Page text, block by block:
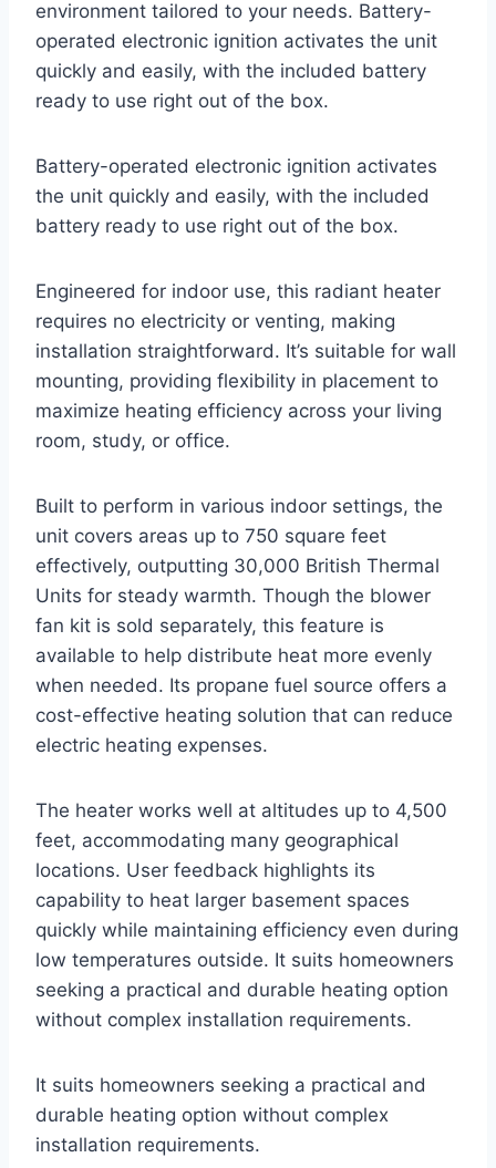
environment tailored to your needs. Battery-
operated electronic ignition activates the unit
quickly and easily, with the included battery
ready to use right out of the box.
Battery-operated electronic ignition activates
the unit quickly and easily, with the included
battery ready to use right out of the box.
Engineered for indoor use, this radiant heater
requires no electricity or venting, making
installation straightforward. It’s suitable for wall
mounting, providing flexibility in placement to
maximize heating efficiency across your living
room, study, or office.
Built to perform in various indoor settings, the
unit covers areas up to 750 square feet
effectively, outputting 30,000 British Thermal
Units for steady warmth. Though the blower
fan kit is sold separately, this feature is
available to help distribute heat more evenly
when needed. Its propane fuel source offers a
cost-effective heating solution that can reduce
electric heating expenses.
The heater works well at altitudes up to 4,500
feet, accommodating many geographical
locations. User feedback highlights its
capability to heat larger basement spaces
quickly while maintaining efficiency even during
low temperatures outside. It suits homeowners
seeking a practical and durable heating option
without complex installation requirements.
It suits homeowners seeking a practical and
durable heating option without complex
installation requirements.